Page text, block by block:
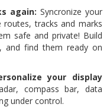
again: Syncronize your
routes, tracks and marks
safe and private! Build
and find them ready on
your display
compass bar, data
under control.